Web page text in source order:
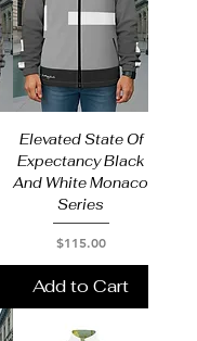
Elevated State Of
Expectancy Black
And White Monaco
Series
Price
$115.00
Add to Cart